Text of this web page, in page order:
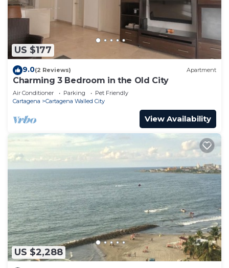
US $177
9.0(2 Reviews) Apartment
Charming 3 Bedroom in the Old City
Air Conditioner Parking
Pet Friendly
Cartagena
Cartagena Walled City
View Availability
US $2,288